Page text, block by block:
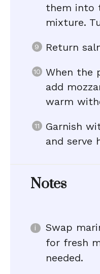
them into
mixture.
Return
When the
add
warm
Garnish
and serve
Notes
Swap
for fresh
needed.